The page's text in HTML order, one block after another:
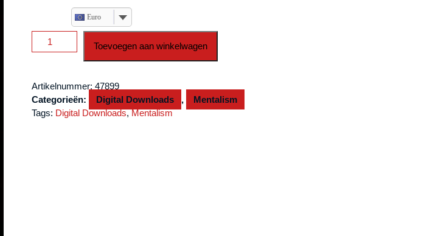
Euro
Mind
Mysteries
Breakthru
Card
Sys.
Toevoegen aan winkelwagen
Artikelnummer:47899
Categorieën:
Digital Downloads ,
Mentalism
Tags: Digital Downloads,Mentalism